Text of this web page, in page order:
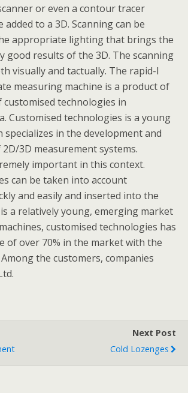
or even a contour tracer
added to a 3D. Scanning can be
appropriate lighting that brings the
good results of the 3D. The scanning
visually and tactually. The rapid-I
measuring machine is a product of
customised technologies in
Customised technologies is a young
specializes in the development and
3D measurement systems.
important in this context.
can be taken into account
and easily and inserted into the
a relatively young, emerging market
customised technologies has
of over 70% in the market with the
the customers, companies
Next Post
Cold Lozenges